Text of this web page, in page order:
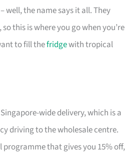
well, the name says it all. They
this is where you go when you’re
to fill thefridgewith tropical
wide delivery, which is a
driving to the wholesale centre.
programme that gives you 15% off,